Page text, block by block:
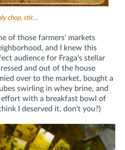
chop, stir…
of those farmers' markets
and I knew this
audience for Fraga's stellar
and out of the house
over to the market, bought a
swirling in whey brine, and
with a breakfast bowl of
I deserved it, don't you?)